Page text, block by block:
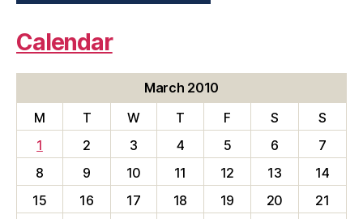
Calendar
March 2010
M
T W T F S
S
1
2 3 4 5 6
7
8
9 10 11 12 13
14
15
16 17 18 19 20
21